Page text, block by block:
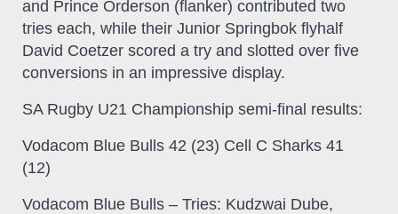
and Prince Orderson (flanker) contributed two
tries each, while their Junior Springbok flyhalf
David Coetzer scored a try and slotted over five
conversions in an impressive display.
SA Rugby U21 Championship semi-final results:
Vodacom Blue Bulls 42 (23) Cell C Sharks 41
(12)
Vodacom Blue Bulls – Tries: Kudzwai Dube,